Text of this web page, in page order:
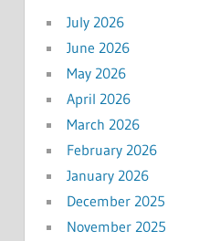
July 2026
June 2026
May 2026
April 2026
March 2026
February 2026
January 2026
December 2025
November 2025